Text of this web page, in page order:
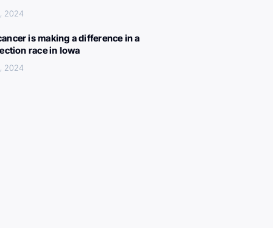
2024
is making a difference in a
race in Iowa
2024